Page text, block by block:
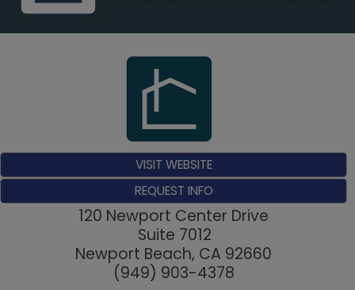
VISIT WEBSITE
REQUEST INFO
120 Newport Center Drive
Suite 7012
Newport Beach, CA 92660
(949) 903-4378